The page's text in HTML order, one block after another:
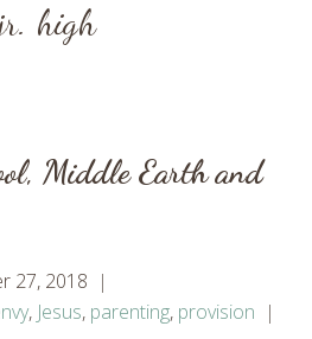
high
Middle Earth and
27, 2018
, Jesus, parenting, provision